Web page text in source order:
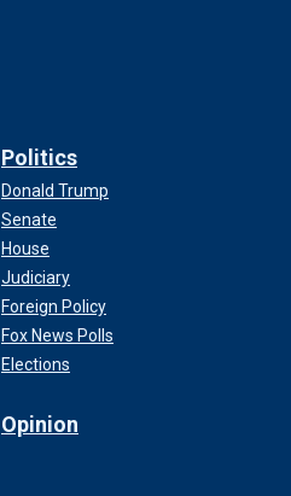
Politics
Donald Trump
Senate
House
Judiciary
Foreign Policy
Fox News Polls
Elections
Opinion